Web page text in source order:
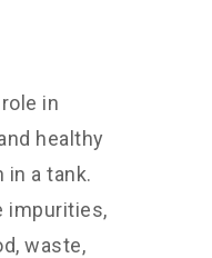
in
healthy
a tank.
impurities,
waste,